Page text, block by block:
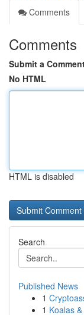
Comments
Comments
Submit a
No HTML
HTML is disabled
Search
Published News
1
1 Koalas